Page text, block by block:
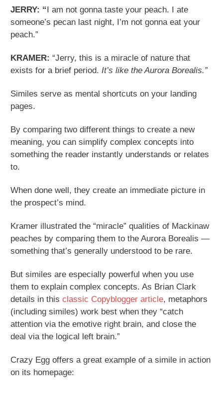
JERRY: “ I am not gonna taste your peach. I ate
someone’s pecan last night, I’m not gonna eat your
peach.”
KRAMER: “Jerry, this is a miracle of nature that
exists for a brief period. It’s like the Aurora Borealis.”
Similes serve as mental shortcuts on your landing
pages.
By comparing two different things to create a new
meaning, you can simplify complex concepts into
something the reader instantly understands or relates
to.
When done well, they create an immediate picture in
the prospect’s mind.
Kramer illustrated the “miracle” qualities of Mackinaw
peaches by comparing them to the Aurora Borealis —
something that’s generally understood to be rare.
But similes are especially powerful when you use
them to explain complex concepts. As Brian Clark
details in this classic Copyblogger article, metaphors
(including similes) work best when they “catch
attention via the emotive right brain, and close the
deal via the logical left brain.”
Crazy Egg offers a great example of a simile in action
on its homepage: